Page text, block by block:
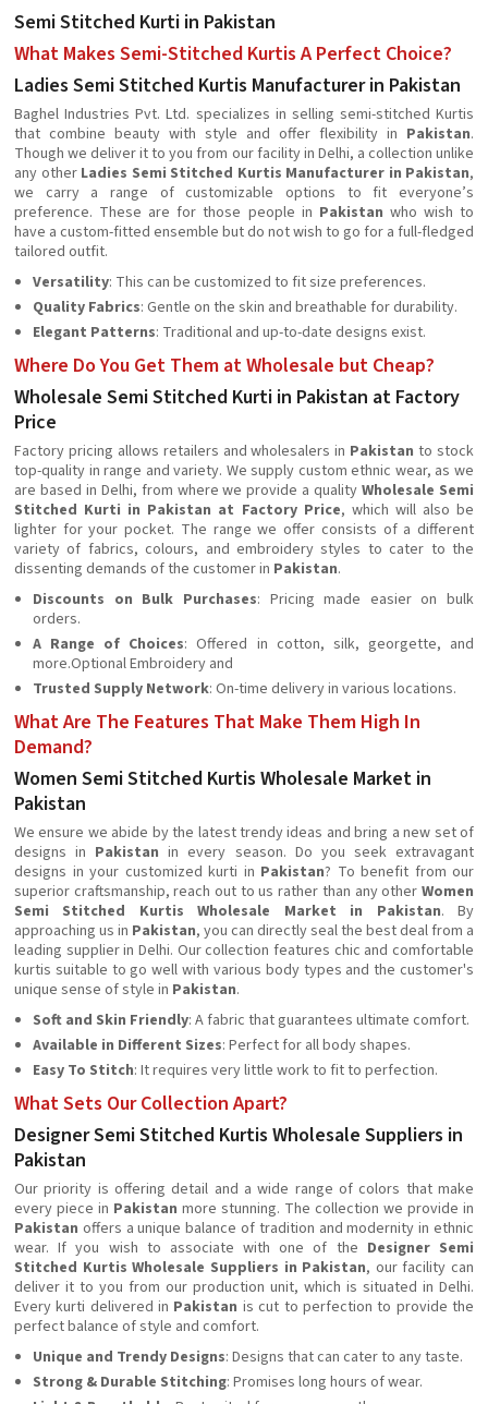
Semi Stitched Kurti in Pakistan
What Makes Semi-Stitched Kurtis A Perfect Choice?
Ladies Semi Stitched Kurtis Manufacturer in Pakistan
Baghel Industries Pvt. Ltd. specializes in selling semi-stitched Kurtis
that combine beauty with style and offer flexibility in Pakistan.
Though we deliver it to you from our facility in Delhi, a collection unlike
any other Ladies Semi Stitched Kurtis Manufacturer in Pakistan,
we carry a range of customizable options to fit everyone’s
preference. These are for those people in Pakistan who wish to
have a custom-fitted ensemble but do not wish to go for a full-fledged
tailored outfit.
Versatility: This can be customized to fit size preferences.
Quality Fabrics: Gentle on the skin and breathable for durability.
Elegant Patterns: Traditional and up-to-date designs exist.
Where Do You Get Them at Wholesale but Cheap?
Wholesale Semi Stitched Kurti in Pakistan at Factory
Price
Factory pricing allows retailers and wholesalers in Pakistan to stock
top-quality in range and variety. We supply custom ethnic wear, as we
are based in Delhi, from where we provide a qualityWholesale Semi
Stitched Kurti in Pakistan at Factory Price, which will also be
lighter for your pocket. The range we offer consists of a different
variety of fabrics, colours, and embroidery styles to cater to the
dissenting demands of the customer in Pakistan.
Discounts on Bulk Purchases: Pricing made easier on bulk
orders.
A Range of Choices: Offered in cotton, silk, georgette, and
more.Optional Embroidery and
Trusted Supply Network: On-time delivery in various locations.
What Are The Features That Make Them High In
Demand?
Women Semi Stitched Kurtis Wholesale Market in
Pakistan
We ensure we abide by the latest trendy ideas and bring a new set of
designs in Pakistan in every season. Do you seek extravagant
designs in your customized kurti in Pakistan? To benefit from our
superior craftsmanship, reach out to us rather than any other Women
Semi Stitched Kurtis Wholesale Market in Pakistan. By
approaching us in Pakistan, you can directly seal the best deal from a
leading supplier in Delhi. Our collection features chic and comfortable
kurtis suitable to go well with various body types and the customer's
unique sense of style in Pakistan.
Soft and Skin Friendly: A fabric that guarantees ultimate comfort.
Available in Different Sizes: Perfect for all body shapes.
Easy To Stitch: It requires very little work to fit to perfection.
What Sets Our Collection Apart?
Designer Semi Stitched Kurtis Wholesale Suppliers in
Pakistan
Our priority is offering detail and a wide range of colors that make
every piece in Pakistan more stunning. The collection we provide in
Pakistan offers a unique balance of tradition and modernity in ethnic
wear. If you wish to associate with one of the DesignerSemi
Stitched Kurtis Wholesale Suppliers in Pakistan, our facility can
deliver it to you from our production unit, which is situated in Delhi.
Every kurti delivered in Pakistan is cut to perfection to provide the
perfect balance of style and comfort.
Unique and Trendy Designs: Designs that can cater to any taste.
Strong & Durable Stitching: Promises long hours of wear.